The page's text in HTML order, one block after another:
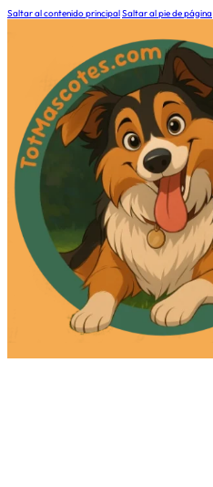
Saltar al contenido principalSaltar al pie de página